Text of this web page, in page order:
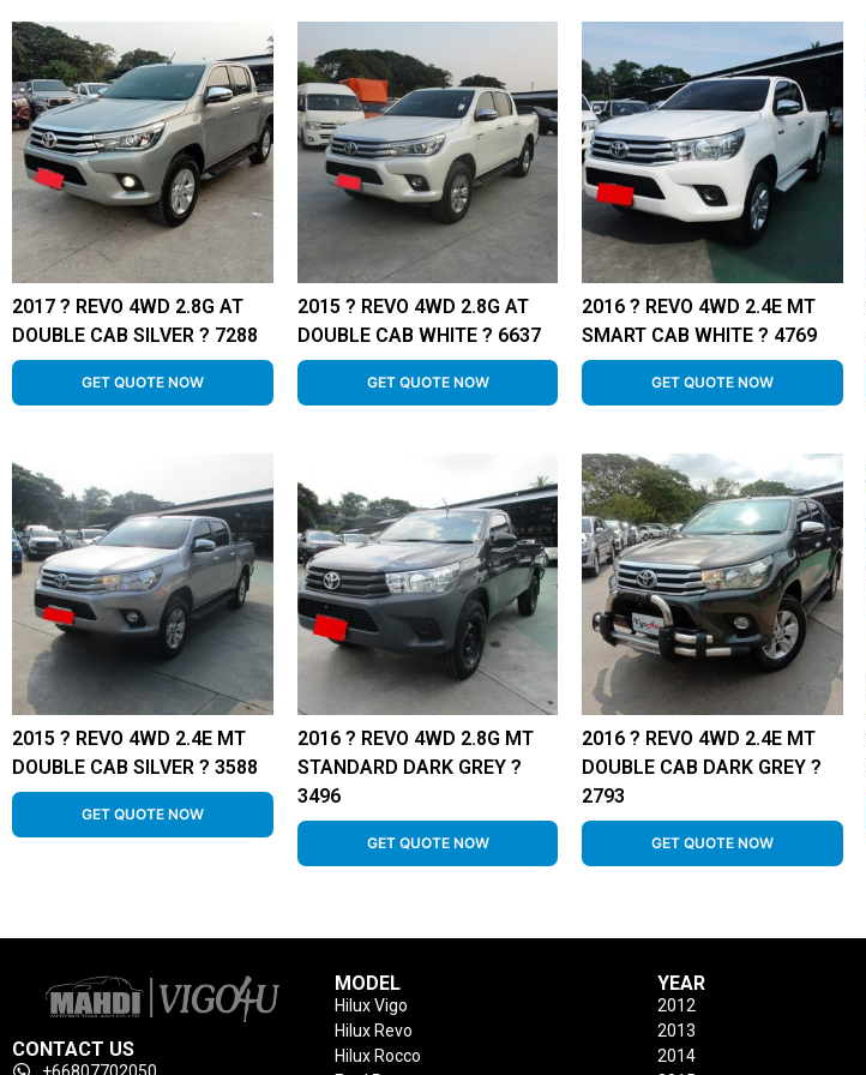
2017 ? REVO 4WD 2.8G AT
DOUBLE CAB SILVER ? 7288
GET QUOTE NOW
2015 ? REVO 4WD 2.8G AT
DOUBLE CAB WHITE ? 6637
GET QUOTE NOW
2016 ? REVO 4WD 2.4E MT
SMART CAB WHITE ? 4769
GET QUOTE NOW
2015 ? REVO 4WD 2.4E MT
DOUBLE CAB SILVER ? 3588
GET QUOTE NOW
2016 ? REVO 4WD 2.8G MT
STANDARD DARK GREY ?
3496
GET QUOTE NOW
2016 ? REVO 4WD 2.4E MT
DOUBLE CAB DARK GREY ?
2793
GET QUOTE NOW
CONTACT US
+66807702050
MODEL
Hilux Vigo
Hilux Revo
Hilux Rocco
YEAR
2012
2013
2014